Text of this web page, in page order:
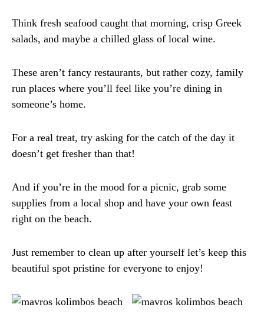
Think fresh seafood caught that morning, crisp Greek
salads, and maybe a chilled glass of local wine.
These aren’t fancy restaurants, but rather cozy, family
run places where you’ll feel like you’re dining in
someone’s home.
For a real treat, try asking for the catch of the day it
doesn’t get fresher than that!
And if you’re in the mood for a picnic, grab some
supplies from a local shop and have your own feast
right on the beach.
Just remember to clean up after yourself let’s keep this
beautiful spot pristine for everyone to enjoy!